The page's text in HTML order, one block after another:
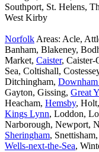
Southport, St. Helens,
West Kirby
Norfolk Areas: Acle,
Banham, Blakeney,
Market, Caister, Caister-
Sea, Coltishall,
Ditchingham,
Gayton, Gissing, Great
Heacham, Hemsby, Holt,
Kings Lynn, Loddon,
Narborough, Newport,
Sheringham, Snettisham,
Wells-next-the-Sea,